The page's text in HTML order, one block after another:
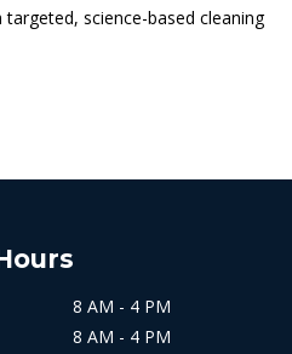
science-based cleaning
8 AM - 4 PM
8 AM - 4 PM